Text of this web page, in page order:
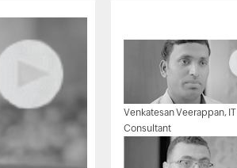
Venkatesan Veerappan, IT
Consultant